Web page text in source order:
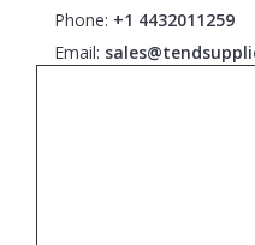
Phone: +1 4432011259
Email: